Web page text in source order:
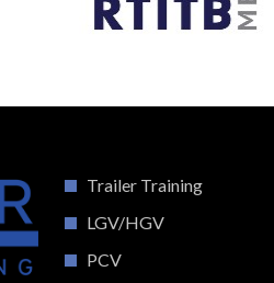
Trailer Training
LGV/HGV
PCV